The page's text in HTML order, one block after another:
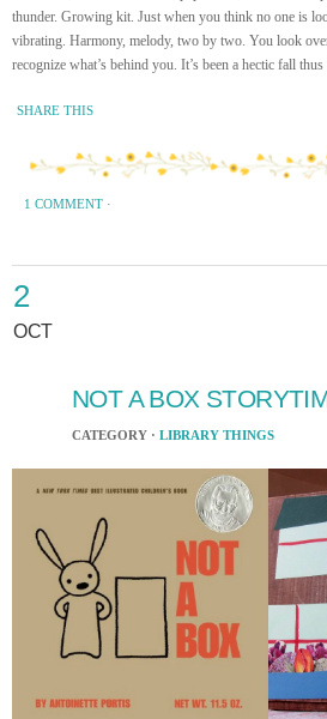
thunder. Growing kit. Just when you think no one is
vibrating. Harmony, melody, two by two. You look
recognize what’s behind you. It’s been a hectic fall
SHARE THIS
1 COMMENT ·
2
OCT
NOT A BOX
CATEGORY · LIBRARY THINGS